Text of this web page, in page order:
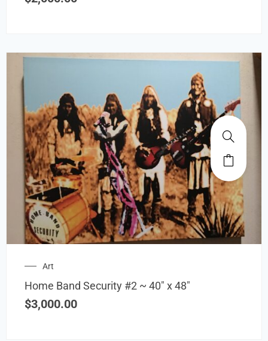
Art
Home Band Security #2 ~ 40″ x 48″
$3,000.00